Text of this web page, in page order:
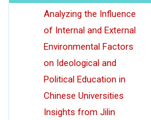
Analyzing the Influence
of Internal and External
Environmental Factors
on Ideological and
Political Education in
Chinese Universities
Insights from Jilin